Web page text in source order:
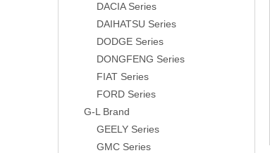
DACIA Series
DAIHATSU Series
DODGE Series
DONGFENG Series
FIAT Series
FORD Series
G-L Brand
GEELY Series
GMC Series